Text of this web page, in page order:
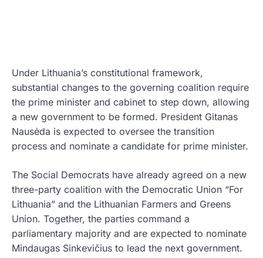
Under Lithuania’s constitutional framework,
substantial changes to the governing coalition require
the prime minister and cabinet to step down, allowing
a new government to be formed. President Gitanas
Nausėda is expected to oversee the transition
process and nominate a candidate for prime minister.
The Social Democrats have already agreed on a new
three-party coalition with the Democratic Union “For
Lithuania” and the Lithuanian Farmers and Greens
Union. Together, the parties command a
parliamentary majority and are expected to nominate
Mindaugas Sinkevičius to lead the next government.